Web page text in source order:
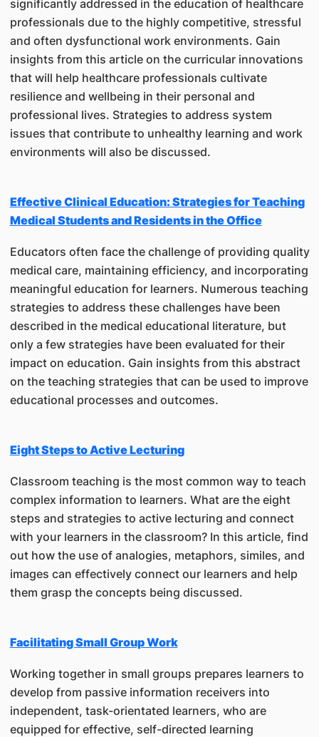
significantly addressed in the education of healthcare
professionals due to the highly competitive, stressful
and often dysfunctional work environments. Gain
insights from this article on the curricular innovations
that will help healthcare professionals cultivate
resilience and wellbeing in their personal and
professional lives. Strategies to address system
issues that contribute to unhealthy learning and work
environments will also be discussed.
Effective Clinical Education: Strategies for Teaching
Medical Students and Residents in the Office
Educators often face the challenge of providing quality
medical care, maintaining efficiency, and incorporating
meaningful education for learners. Numerous teaching
strategies to address these challenges have been
described in the medical educational literature, but
only a few strategies have been evaluated for their
impact on education. Gain insights from this abstract
on the teaching strategies that can be used to improve
educational processes and outcomes.
Eight Steps to Active Lecturing
Classroom teaching is the most common way to teach
complex information to learners. What are the eight
steps and strategies to active lecturing and connect
with your learners in the classroom? In this article, find
out how the use of analogies, metaphors, similes, and
images can effectively connect our learners and help
them grasp the concepts being discussed.
Facilitating Small Group Work
Working together in small groups prepares learners to
develop from passive information receivers into
independent, task-orientated learners, who are
equipped for effective, self-directed learning